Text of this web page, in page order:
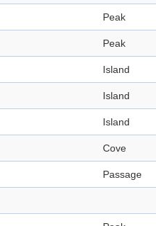
Peak
Peak
Island
Island
Island
Cove
Passage